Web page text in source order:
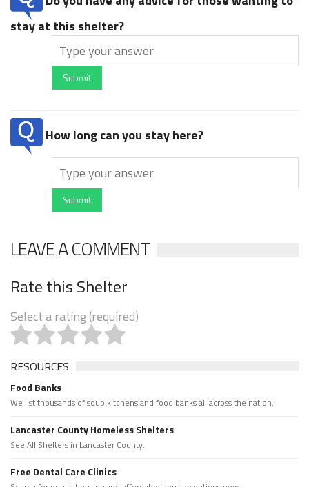
stay at this shelter?
Submit
How long can you stay here?
Submit
LEAVE A COMMENT
Rate this Shelter
Select a rating (required)
RESOURCES
Food Banks
We list thousands of soup kitchens and food banks all across the nation.
Lancaster County Homeless Shelters
See All Shelters in Lancaster County.
Free Dental Care Clinics